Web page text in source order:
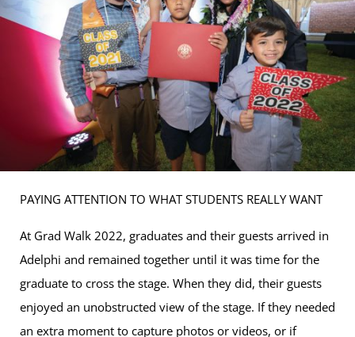
PAYING ATTENTION TO WHAT STUDENTS REALLY WANT
At Grad Walk 2022, graduates and their guests arrived in
Adelphi and remained together until it was time for the
graduate to cross the stage. When they did, their guests
enjoyed an unobstructed view of the stage. If they needed
an extra moment to capture photos or videos, or if